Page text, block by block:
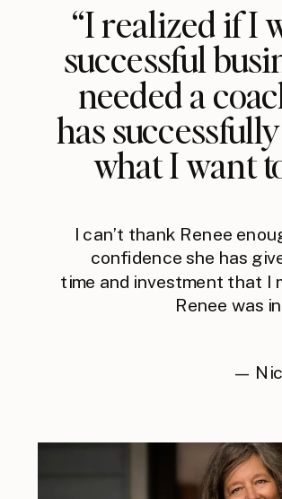
“I realized if I
successful
needed a
has
what I want
I can’t thank Renee
confidence she has
time and investment that I
Renee was
—